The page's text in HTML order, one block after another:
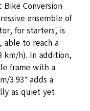
Bike Conversion
ensemble of
for starters, is
able to reach a
km/h). In addition,
frame with a
3.93″ adds a
as quiet yet